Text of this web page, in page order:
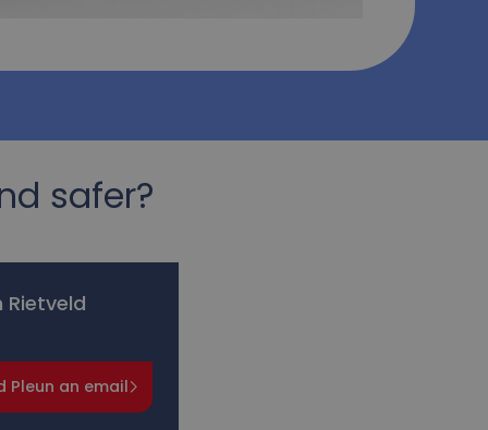
safer?
Rietveld
Pleun an email